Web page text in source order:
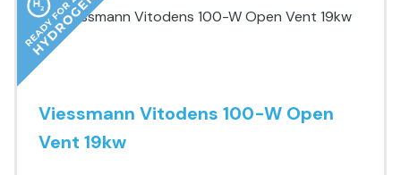
Viessmann Vitodens 100-W Open
Vent 19kw